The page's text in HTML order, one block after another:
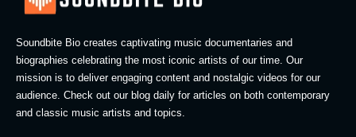
Soundbite Bio creates captivating music documentaries and
biographies celebrating the most iconic artists of our time. Our
mission is to deliver engaging content and nostalgic videos for our
audience. Check out our blog daily for articles on both contemporary
and classic music artists and topics.